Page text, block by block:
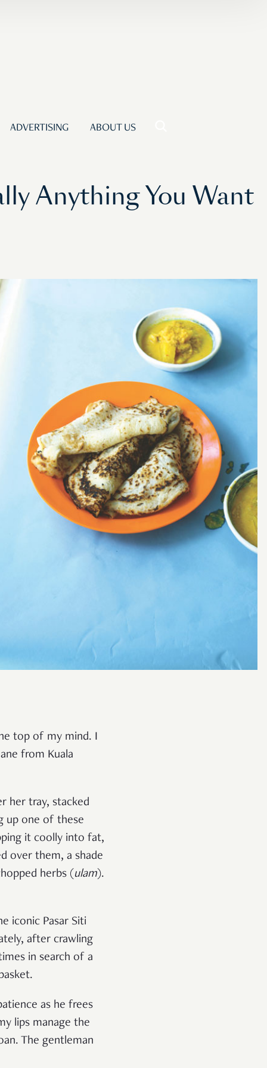
ADVERTISING ABOUT US
Anything You Want
top of my mind. I
from Kuala
her tray, stacked
up one of these
it coolly into fat,
over them, a shade
herbs (ulam).
iconic Pasar Siti
after crawling
in search of a
as he frees
lips manage the
The gentleman